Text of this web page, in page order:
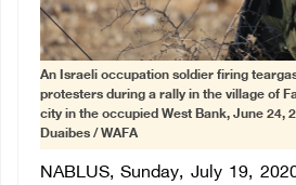
An Israeli occupation soldier firing
protesters during a rally in the village of
city in the occupied West Bank, June 24,
Duaibes / WAFA
NABLUS, Sunday, July 19,